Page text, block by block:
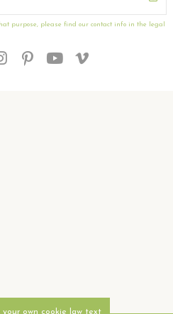
purpose, please find our contact info in the legal
own cookie law text